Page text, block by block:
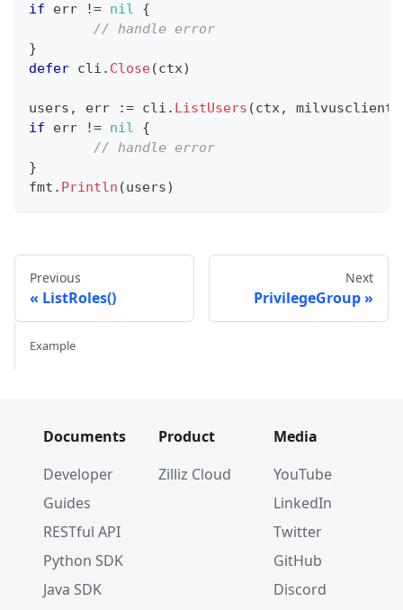
if err != nil
{
// handle error
}
defer cli . Close(ctx)
users , err := cli . ListUsers (ctx, milvusclient
if err != nil
{
// handle error
}
fmt . Println (users)
Previous
ListRoles()
Next
PrivilegeGroup
Example
Documents
Developer
Guides
RESTful API
Python SDK
Java SDK
Product
Zilliz Cloud
Media
YouTube
LinkedIn
Twitter
GitHub
Discord